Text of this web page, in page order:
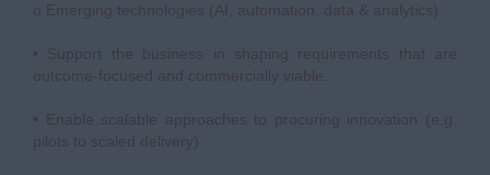
o Emerging technologies (AI, automation, data & analytics)
• Support the business in shaping requirements that are
outcome-focused and commercially viable.
• Enable scalable approaches to procuring innovation (e.g.
pilots to scaled delivery).